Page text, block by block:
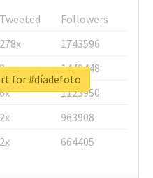
Tweeted
Followers
278x
1743596
8x
1440448
6x
1123950
2x
963908
2x 664405
for #díadefoto